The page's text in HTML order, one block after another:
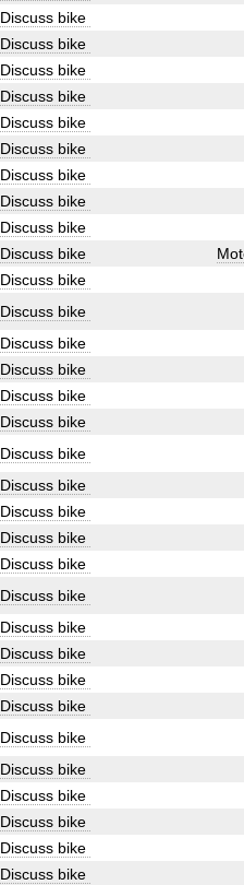
Discuss bike
Discuss bike
Discuss bike
Discuss bike
Discuss bike
Discuss bike
Discuss bike
Discuss bike
Discuss bike
Discuss bike
Discuss bike
Discuss bike
Discuss bike
Discuss bike
Discuss bike
Discuss bike
Discuss bike
Discuss bike
Discuss bike
Discuss bike
Discuss bike
Discuss bike
Discuss bike
Discuss bike
Discuss bike
Discuss bike
Discuss bike
Discuss bike
Discuss bike
Discuss bike
Discuss bike
Discuss bike